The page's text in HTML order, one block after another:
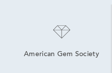
American Gem Society